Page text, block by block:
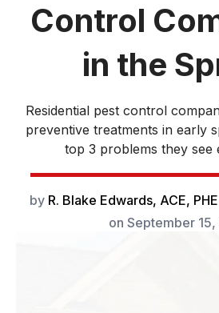
Control
in the
Residential pest control
preventive treatments in early
top 3 problems they see
by R. Blake Edwards, ACE,
on September 15,